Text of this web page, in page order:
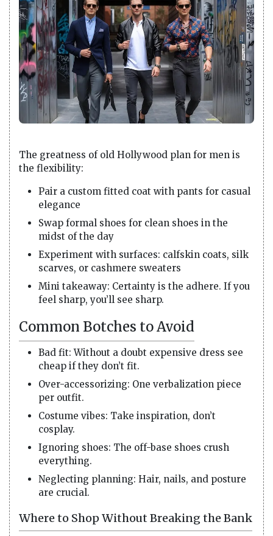
The greatness of old Hollywood plan for men is
the flexibility:
Pair a custom fitted coat with pants for casual
elegance
Swap formal shoes for clean shoes in the
midst of the day
Experiment with surfaces: calfskin coats, silk
scarves, or cashmere sweaters
Mini takeaway: Certainty is the adhere. If you
feel sharp, you’ll see sharp.
Common Botches to Avoid
Bad fit: Without a doubt expensive dress see
cheap if they don’t fit.
Over-accessorizing: One verbalization piece
per outfit.
Costume vibes: Take inspiration, don’t
cosplay.
Ignoring shoes: The off-base shoes crush
everything.
Neglecting planning: Hair, nails, and posture
are crucial.
Where to Shop Without Breaking the Bank